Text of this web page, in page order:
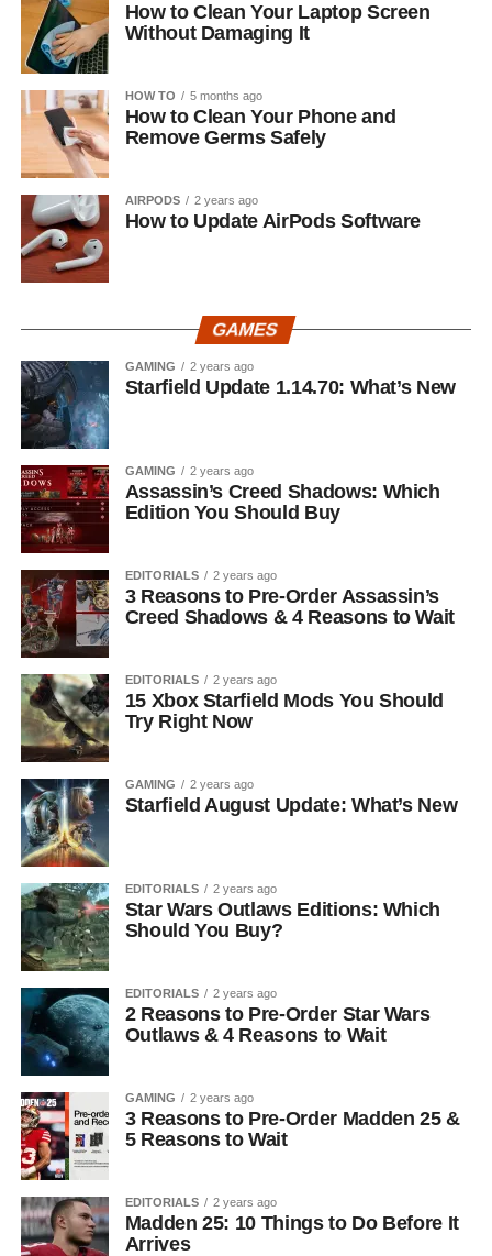
How to Clean Your Laptop Screen
Without Damaging It
HOW TO 5 months ago
How to Clean Your Phone and
Remove Germs Safely
AIRPODS 2 years ago
How to Update AirPods Software
GAMES
GAMING 2 years ago
Starfield Update 1.14.70: What’s New
GAMING 2 years ago
Assassin’s Creed Shadows: Which
Edition You Should Buy
EDITORIALS 2 years ago
3 Reasons to Pre-Order Assassin’s
Creed Shadows & 4 Reasons to Wait
EDITORIALS 2 years ago
15 Xbox Starfield Mods You Should
Try Right Now
GAMING 2 years ago
Starfield August Update: What’s New
EDITORIALS 2 years ago
Star Wars Outlaws Editions: Which
Should You Buy?
EDITORIALS 2 years ago
2 Reasons to Pre-Order Star Wars
Outlaws & 4 Reasons to Wait
GAMING 2 years ago
3 Reasons to Pre-Order Madden 25 &
5 Reasons to Wait
EDITORIALS 2 years ago
Madden 25: 10 Things to Do Before It
Arrives